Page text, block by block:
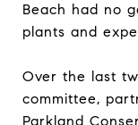
Beach had no
plants and
Over the last
committee,
Parkland